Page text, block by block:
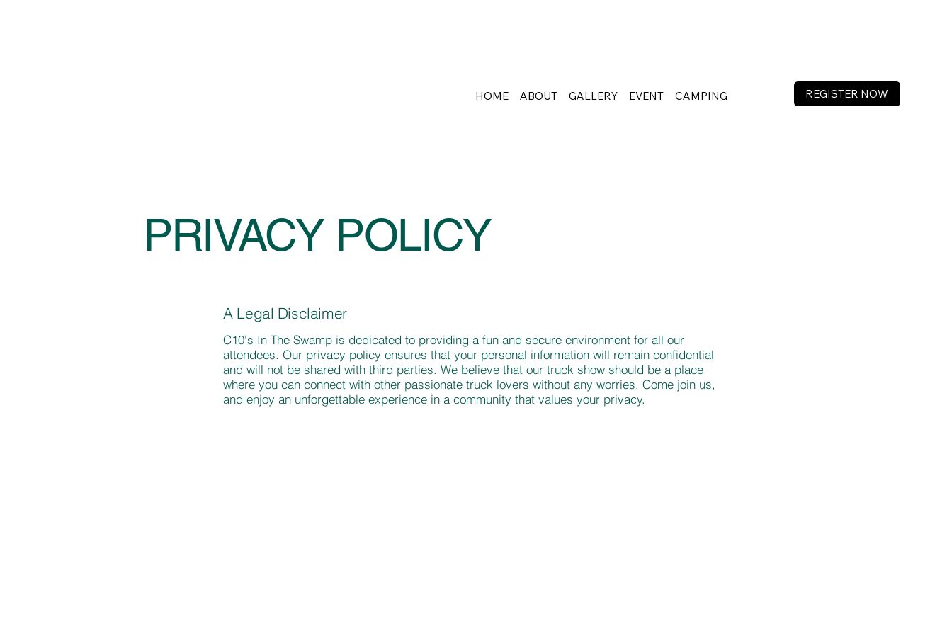
HOME ABOUT GALLERY EVENT CAMPING REGISTER NOW
PRIVACY POLICY
A Legal Disclaimer
C10's In The Swamp is dedicated to providing a fun and secure environment for all our
attendees. Our privacy policy ensures that your personal information will remain confidential
and will not be shared with third parties. We believe that our truck show should be a place
where you can connect with other passionate truck lovers without any worries. Come join us,
and enjoy an unforgettable experience in a community that values your privacy.